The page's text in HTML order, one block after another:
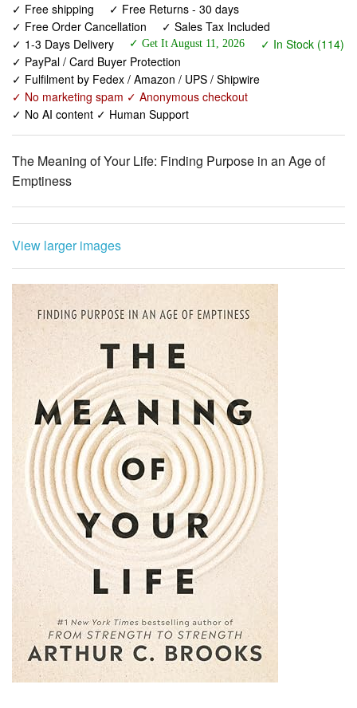
✓ Free shipping
✓ Free Returns - 30 days
✓ Free Order Cancellation
✓ Sales Tax Included
✓ 1-3 Days Delivery
✓ Get It August 11, 2026
✓ In Stock (114)
✓ PayPal / Card Buyer Protection
✓ Fulfilment by Fedex / Amazon / UPS / Shipwire
✓ No marketing spam ✓ Anonymous checkout
✓ No AI content ✓ Human Support
The Meaning of Your Life: Finding Purpose in an Age of
Emptiness
View larger images